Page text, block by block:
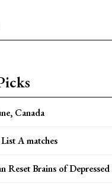
Canada
A matches
Reset Brains of Depressed